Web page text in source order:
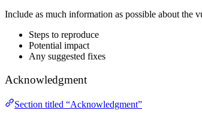
Include as much information as possible about the
Steps to reproduce
Potential impact
Any suggested fixes
Acknowledgment
Section titled “Acknowledgment”